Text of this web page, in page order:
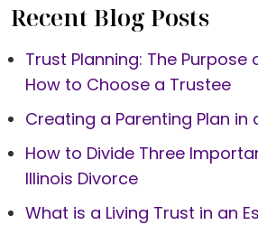
Recent Blog Posts
Trust Planning: The Purpose
How to Choose a Trustee
Creating a Parenting Plan in
How to Divide Three
Illinois Divorce
What is a Living Trust in an